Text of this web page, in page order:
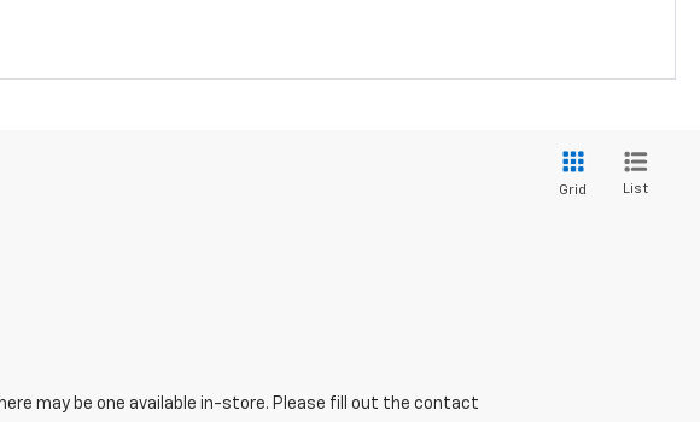
Grid List
may be one available in-store. Please fill out the contact